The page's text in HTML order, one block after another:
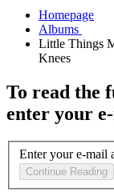
Homepage
Little Things
To read the
enter your
Enter your e-mail
Continue Reading